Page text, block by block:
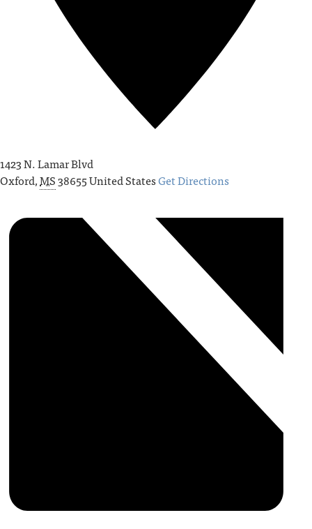
1423 N. Lamar Blvd
Oxford,MS38655United StatesGet Directions